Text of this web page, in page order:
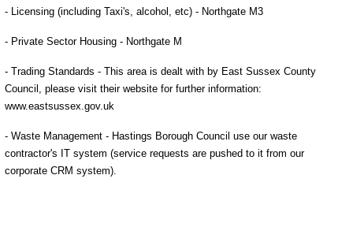
- Licensing (including Taxi's, alcohol, etc) - Northgate M3
- Private Sector Housing - Northgate M
- Trading Standards - This area is dealt with by East Sussex County
Council, please visit their website for further information:
www.eastsussex.gov.uk
- Waste Management - Hastings Borough Council use our waste
contractor's IT system (service requests are pushed to it from our
corporate CRM system).